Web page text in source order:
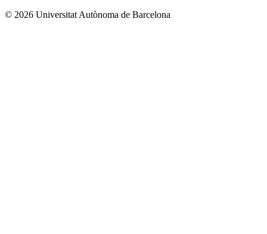
© 2026 Universitat Autònoma de Barcelona